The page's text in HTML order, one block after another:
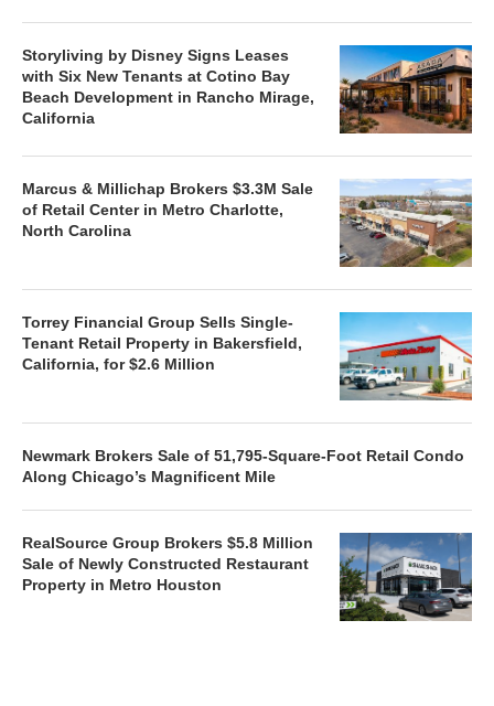
Storyliving by Disney Signs Leases
with Six New Tenants at Cotino Bay
Beach Development in Rancho Mirage,
California
Marcus & Millichap Brokers $3.3M Sale
of Retail Center in Metro Charlotte,
North Carolina
Torrey Financial Group Sells Single-
Tenant Retail Property in Bakersfield,
California, for $2.6 Million
Newmark Brokers Sale of 51,795-Square-Foot Retail Condo
Along Chicago’s Magnificent Mile
RealSource Group Brokers $5.8 Million
Sale of Newly Constructed Restaurant
Property in Metro Houston